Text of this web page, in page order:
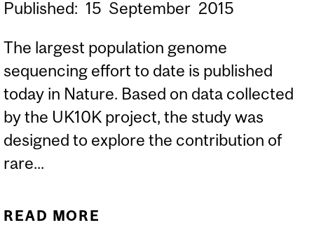
Published: 15 September 2015
The largest population genome
sequencing effort to date is published
today in Nature. Based on data collected
by the UK10K project, the study was
designed to explore the contribution of
rare...
READ MORE